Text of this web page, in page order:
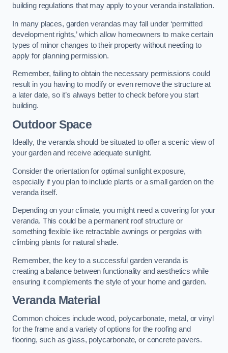
building regulations that may apply to your veranda installation.
In many places, garden verandas may fall under ‘permitted
development rights,’ which allow homeowners to make certain
types of minor changes to their property without needing to
apply for planning permission.
Remember, failing to obtain the necessary permissions could
result in you having to modify or even remove the structure at
a later date, so it’s always better to check before you start
building.
Outdoor Space
Ideally, the veranda should be situated to offer a scenic view of
your garden and receive adequate sunlight.
Consider the orientation for optimal sunlight exposure,
especially if you plan to include plants or a small garden on the
veranda itself.
Depending on your climate, you might need a covering for your
veranda. This could be a permanent roof structure or
something flexible like retractable awnings or pergolas with
climbing plants for natural shade.
Remember, the key to a successful garden veranda is
creating a balance between functionality and aesthetics while
ensuring it complements the style of your home and garden.
Veranda Material
Common choices include wood, polycarbonate, metal, or vinyl
for the frame and a variety of options for the roofing and
flooring, such as glass, polycarbonate, or concrete pavers.